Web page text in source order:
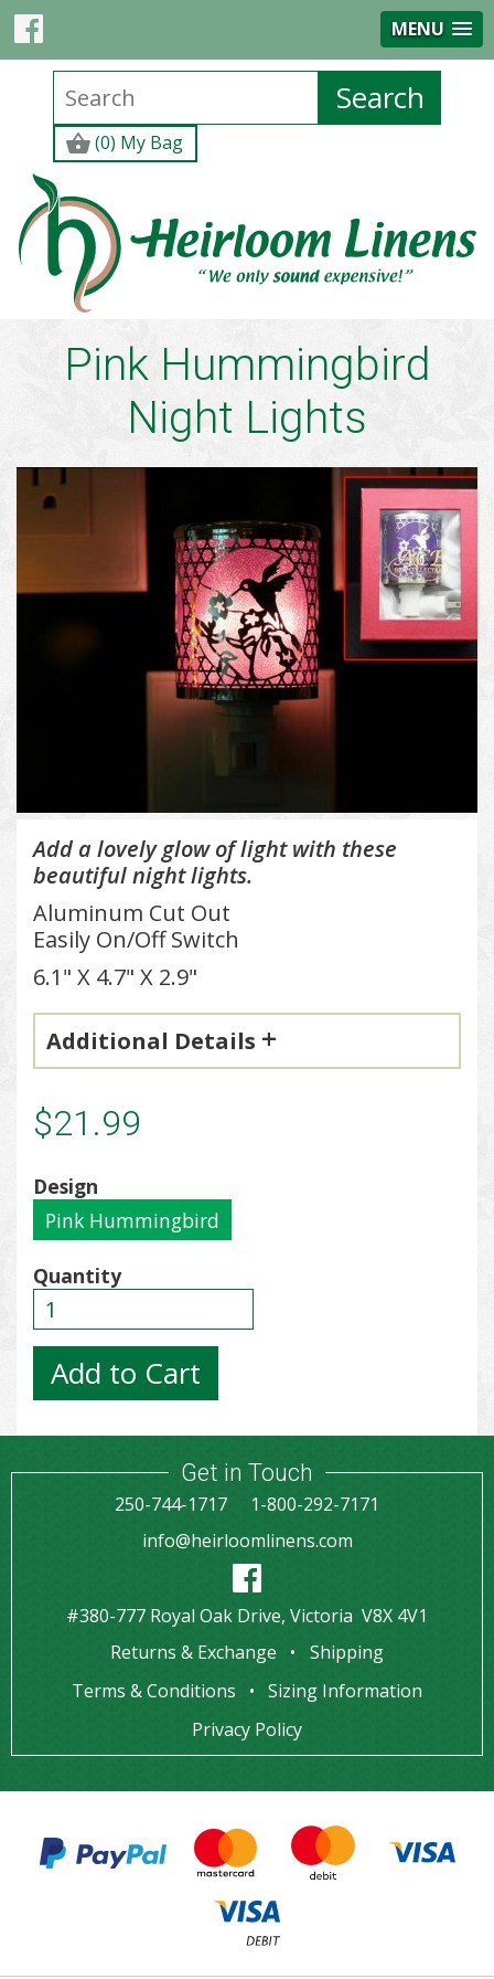
MENU
(0) My Bag
Pink Hummingbird
Night Lights
Add a lovely glow of light with these
beautiful night lights.
Aluminum Cut Out
Easily On/Off Switch
6.1" X 4.7" X 2.9"
Additional Details
$21.99
Design
Pink Hummingbird
Quantity
Get in Touch
250-744-1717
1-800-292-7171
info@heirloomlinens.com
#380-777 Royal Oak Drive, Victoria V8X 4V1
Returns & Exchange
Shipping
Terms & Conditions
Sizing Information
Privacy Policy